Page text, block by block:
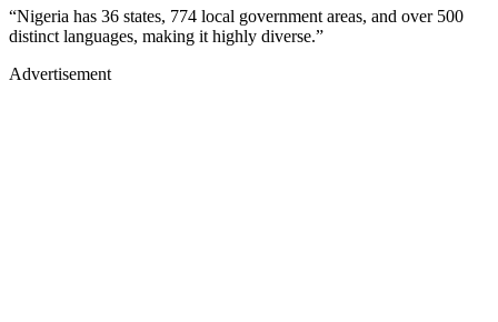
“Nigeria has 36 states, 774 local government areas, and over 500
distinct languages, making it highly diverse.”
Advertisement